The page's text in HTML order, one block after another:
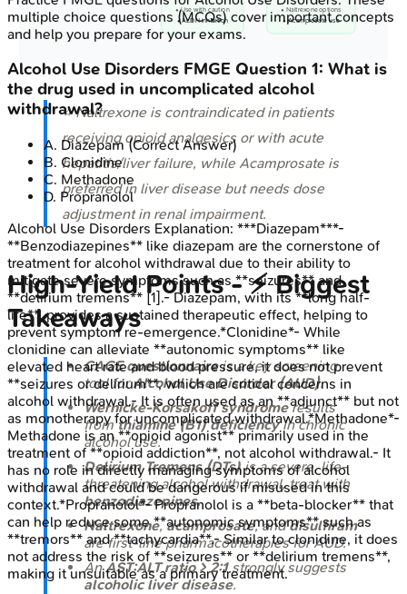
• Use with caution
• ALDH inhibition
• Naltrexone options
• Acamprosate use
⭐ Naltrexone is contraindicated in patients
receiving opioid analgesics or with acute
hepatitis/liver failure, while Acamprosate is
preferred in liver disease but needs dose
adjustment in renal impairment.
High‑Yield Points - ⚡ Biggest
Takeaways
CAGE questionnaireis a key screening
tool forAlcohol Use Disorder (AUD).
Wernicke-Korsakoff syndromeresults
fromthiamine (B1) deficiencyin chronic
alcohol use.
Delirium Tremens (DTs)is a severe, life-
threatening alcohol withdrawal, treat with
benzodiazepines.
Naltrexone,acamprosate, anddisulfiram
are first-line pharmacotherapies for AUD.
AnAST:ALT ratio > 2:1strongly suggests
alcoholic liver disease.
multiple choice questions (MCQs) cover important concepts
and help you prepare for your exams.
Alcohol Use Disorders FMGE Question 1: What is
the drug used in uncomplicated alcohol
withdrawal?
A. Diazepam(Correct Answer)
B. Clonidine
C. Methadone
D. Propranolol
Alcohol Use Disorders Explanation: ***Diazepam***-
**Benzodiazepines** like diazepam are the cornerstone of
treatment for alcohol withdrawal due to their ability to
mitigate severe symptoms such as **seizures** and
**delirium tremens** [1].- Diazepam, with its **long half-
life**, provides a sustained therapeutic effect, helping to
prevent symptom re-emergence.*Clonidine*- While
clonidine can alleviate **autonomic symptoms** like
elevated heart rate and blood pressure, it does not prevent
**seizures or delirium**, which are critical concerns in
alcohol withdrawal.- It is often used as an **adjunct** but not
as monotherapy for uncomplicated withdrawal.*Methadone*-
Methadone is an **opioid agonist** primarily used in the
treatment of **opioid addiction**, not alcohol withdrawal.- It
has no role in directly managing symptoms of alcohol
withdrawal and could be dangerous if misused in this
context.*Propranolol*- Propranolol is a **beta-blocker** that
can help reduce some **autonomic symptoms** such as
**tremors** and **tachycardia**.- Similar to clonidine, it does
not address the risk of **seizures** or **delirium tremens**,
making it unsuitable as a primary treatment.